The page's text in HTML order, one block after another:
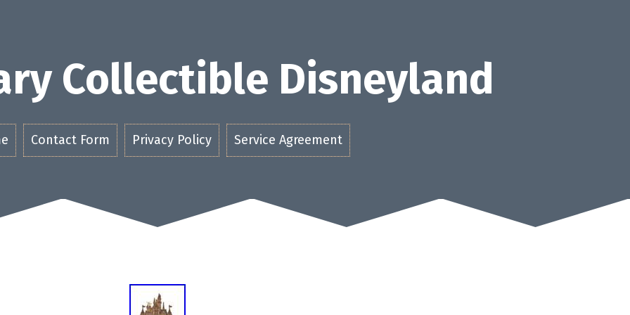
Collectible Disneyland
Contact Form Privacy Policy Service Agreement